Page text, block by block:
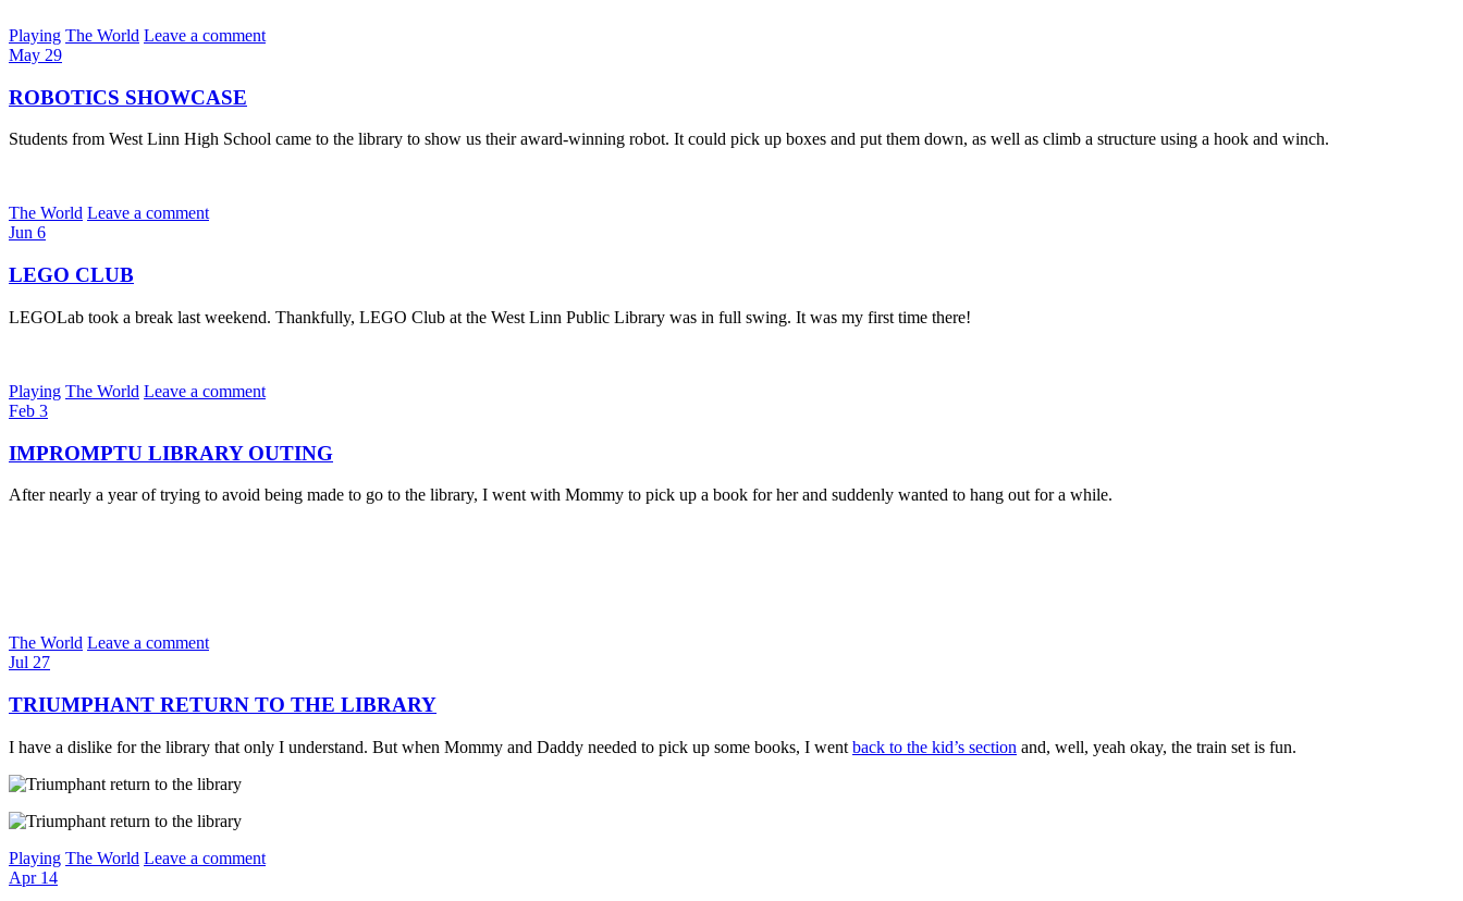
Playing The World Leave a comment
May 29
ROBOTICS SHOWCASE
Students from West Linn High School came to the library to show us their award-winning robot. It could pick up boxes and put them down, as well as climb a structure using a hook and winch.
The World Leave a comment
Jun 6
LEGO CLUB
LEGOLab took a break last weekend. Thankfully, LEGO Club at the West Linn Public Library was in full swing. It was my first time there!
Playing The World Leave a comment
Feb 3
IMPROMPTU LIBRARY OUTING
After nearly a year of trying to avoid being made to go to the library, I went with Mommy to pick up a book for her and suddenly wanted to hang out for a while.
The World Leave a comment
Jul 27
TRIUMPHANT RETURN TO THE LIBRARY
I have a dislike for the library that only I understand. But when Mommy and Daddy needed to pick up some books, I went back to the kid’s section and, well, yeah okay, the train set is fun.
Playing The World Leave a comment
Apr 14